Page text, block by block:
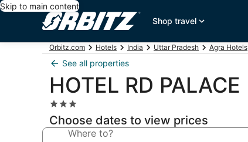
Skip to main content
Shop travel
Orbitz.com Hotels India Uttar Pradesh Agra Hotels
See all properties
HOTEL RD PALACE
3.0
star
property
Choose dates to view prices
Where to?